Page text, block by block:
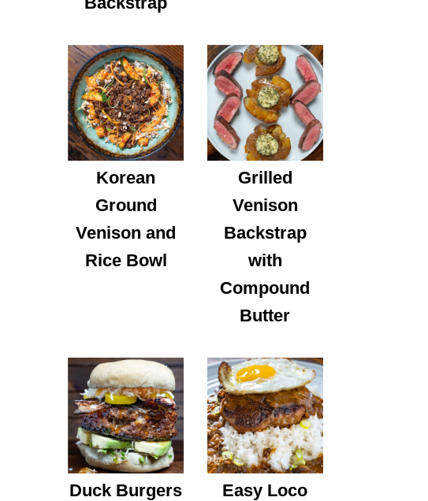
Korean
Ground
Venison and
Rice Bowl
Grilled
Venison
Backstrap
with
Compound
Butter
Duck Burgers Easy Loco